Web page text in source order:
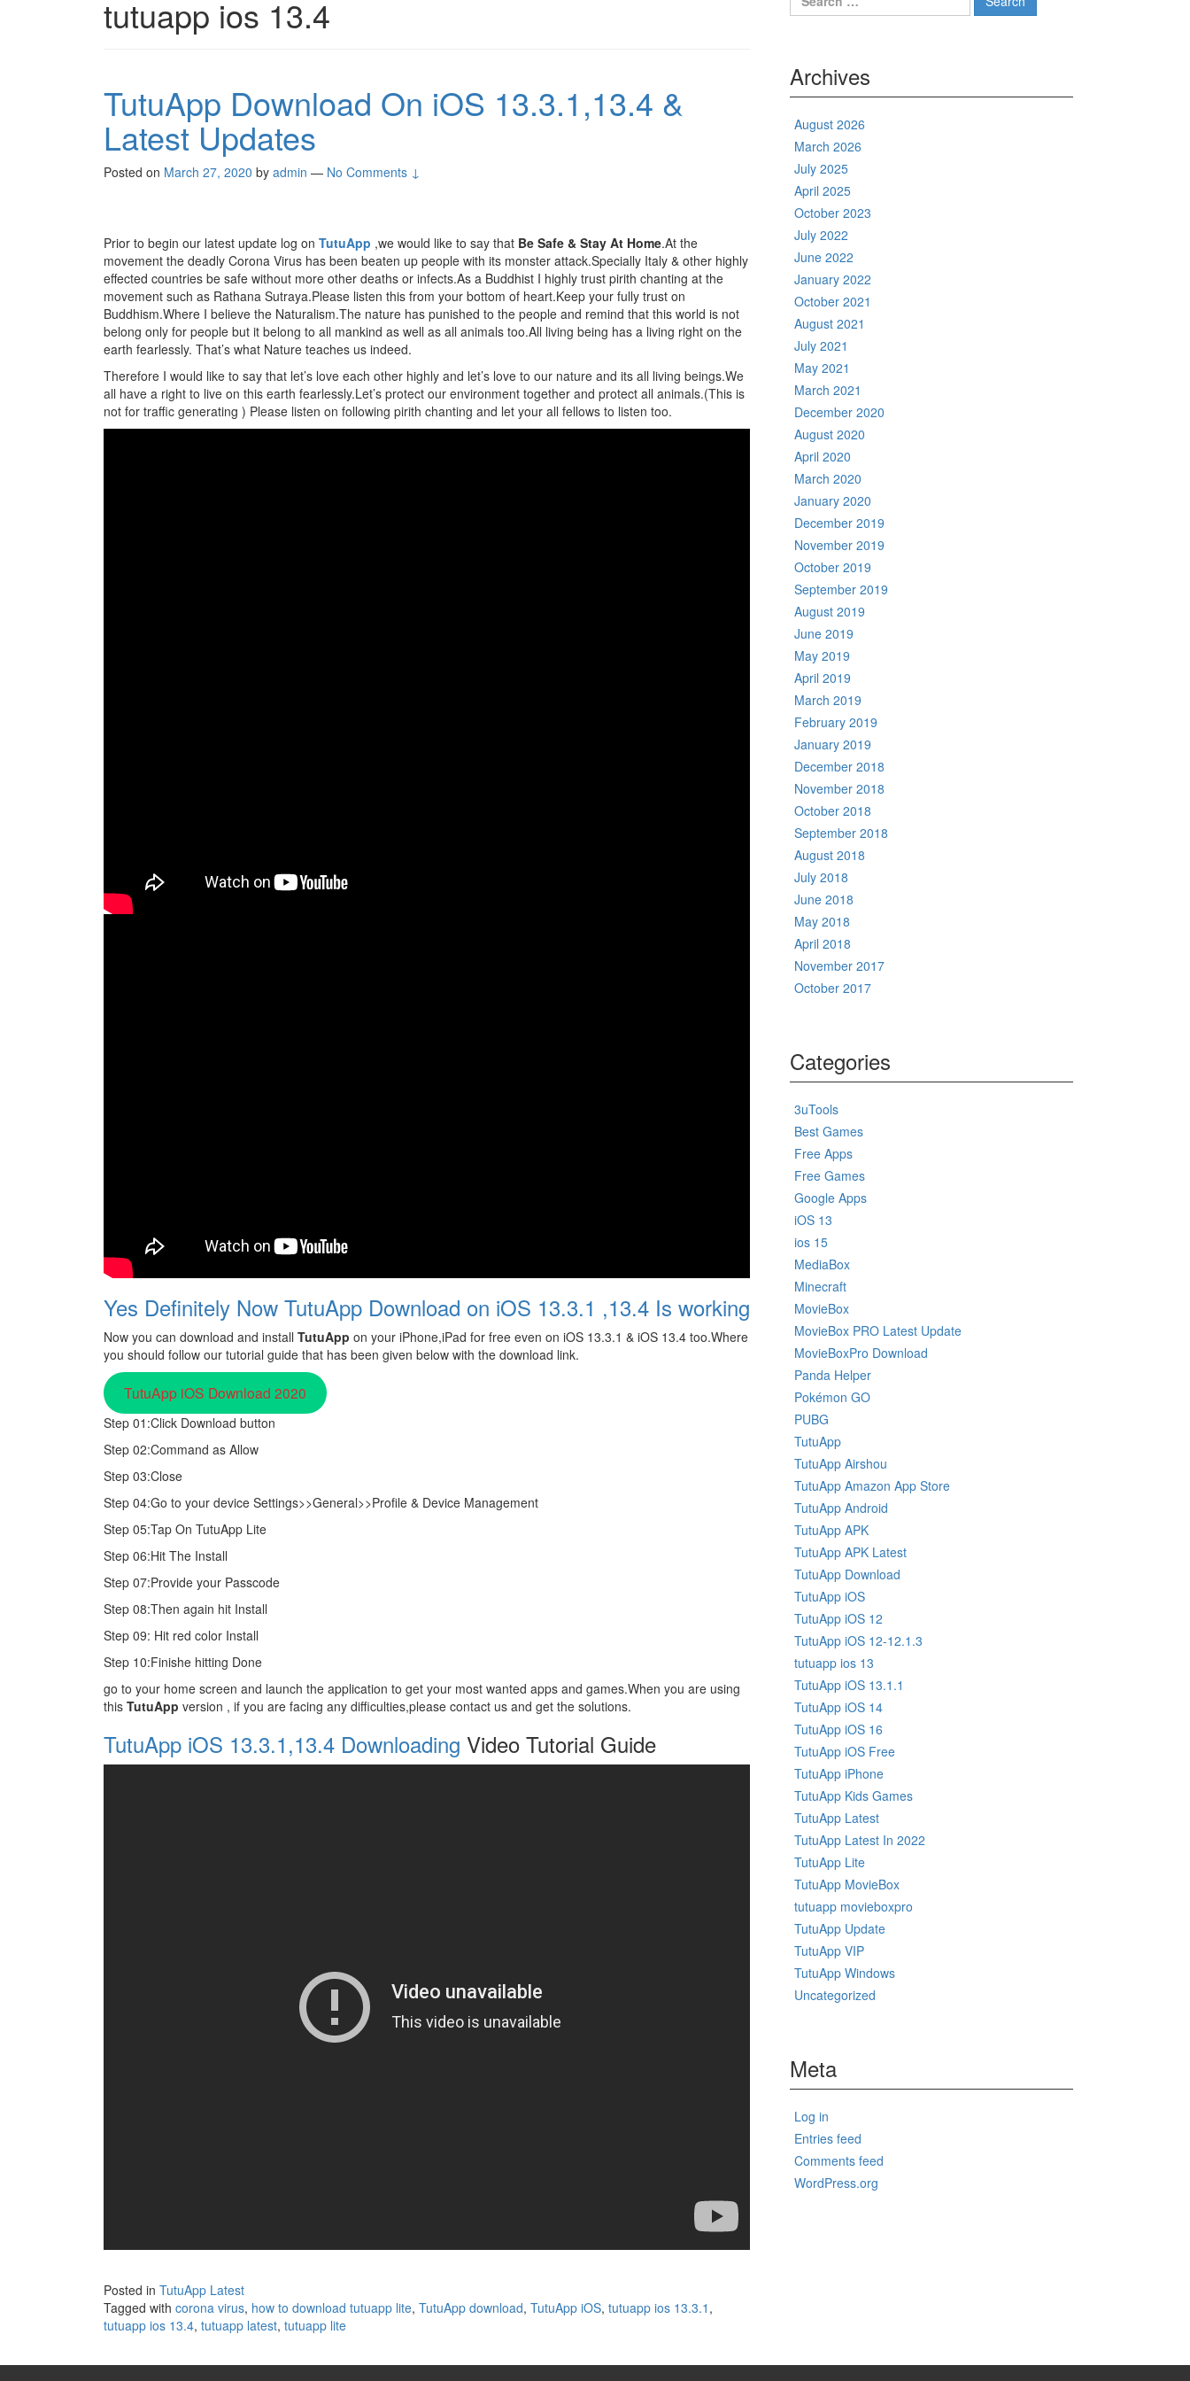
tutuapp ios 13.4
TutuApp Download On iOS 13.3.1,13.4 &
Latest Updates
Posted on March 27, 2020 by admin — No Comments ↓
Prior to begin our latest update log on TutuApp ,we would like to say that Be Safe & Stay At Home.At the
movement the deadly Corona Virus has been beaten up people with its monster attack.Specially Italy & other highly
effected countries be safe without more other deaths or infects.As a Buddhist I highly trust pirith chanting at the
movement such as Rathana Sutraya.Please listen this from your bottom of heart.Keep your fully trust on
Buddhism.Where I believe the Naturalism.The nature has punished to the people and remind that this world is not
belong only for people but it belong to all mankind as well as all animals too.All living being has a living right on the
earth fearlessly. That’s what Nature teaches us indeed.
Therefore I would like to say that let’s love each other highly and let’s love to our nature and its all living beings.We
all have a right to live on this earth fearlessly.Let’s protect our environment together and protect all animals.(This is
not for traffic generating ) Please listen on following pirith chanting and let your all fellows to listen too.
Yes Definitely Now TutuApp Download on iOS 13.3.1 ,13.4 Is working
Now you can download and install TutuApp on your iPhone,iPad for free even on iOS 13.3.1 & iOS 13.4 too.Where
you should follow our tutorial guide that has been given below with the download link.
TutuApp iOS Download 2020
Step 01:Click Download button
Step 02:Command as Allow
Step 03:Close
Step 04:Go to your device Settings>>General>>Profile & Device Management
Step 05:Tap On TutuApp Lite
Step 06:Hit The Install
Step 07:Provide your Passcode
Step 08:Then again hit Install
Step 09: Hit red color Install
Step 10:Finishe hitting Done
go to your home screen and launch the application to get your most wanted apps and games.When you are using
this TutuApp version , if you are facing any difficulties,please contact us and get the solutions.
TutuApp iOS 13.3.1,13.4 Downloading Video Tutorial Guide
Posted in TutuApp Latest
Tagged with corona virus, how to download tutuapp lite, TutuApp download, TutuApp iOS, tutuapp ios 13.3.1 ,
tutuapp ios 13.4, tutuapp latest, tutuapp lite
for:
Archives
August 2026
March 2026
July 2025
April 2025
October 2023
July 2022
June 2022
January 2022
October 2021
August 2021
July 2021
May 2021
March 2021
December 2020
August 2020
April 2020
March 2020
January 2020
December 2019
November 2019
October 2019
September 2019
August 2019
June 2019
May 2019
April 2019
March 2019
February 2019
January 2019
December 2018
November 2018
October 2018
September 2018
August 2018
July 2018
June 2018
May 2018
April 2018
November 2017
October 2017
Categories
3uTools
Best Games
Free Apps
Free Games
Google Apps
iOS 13
ios 15
MediaBox
Minecraft
MovieBox
MovieBox PRO Latest Update
MovieBoxPro Download
Panda Helper
Pokémon GO
PUBG
TutuApp
TutuApp Airshou
TutuApp Amazon App Store
TutuApp Android
TutuApp APK
TutuApp APK Latest
TutuApp Download
TutuApp iOS
TutuApp iOS 12
TutuApp iOS 12-12.1.3
tutuapp ios 13
TutuApp iOS 13.1.1
TutuApp iOS 14
TutuApp iOS 16
TutuApp iOS Free
TutuApp iPhone
TutuApp Kids Games
TutuApp Latest
TutuApp Latest In 2022
TutuApp Lite
TutuApp MovieBox
tutuapp movieboxpro
TutuApp Update
TutuApp VIP
TutuApp Windows
Uncategorized
Meta
Log in
Entries feed
Comments feed
WordPress.org